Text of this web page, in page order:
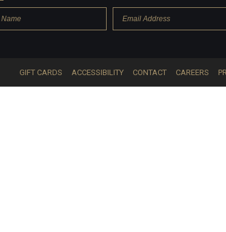
GIFT CARDS ACCESSIBILITY CONTACT CAREERS